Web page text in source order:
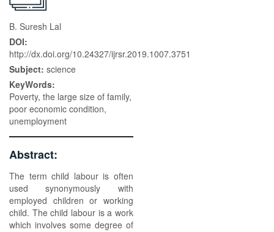
B. Suresh Lal
DOI:
http://dx.doi.org/10.24327/ijrsr.2019.1007.3751
Subject: science
KeyWords:
Poverty, the large size of family,
poor economic condition,
unemployment
Abstract:
The term child labour is often
used synonymously with
employed children or working
child. The child labour is a work
which involves some degree of